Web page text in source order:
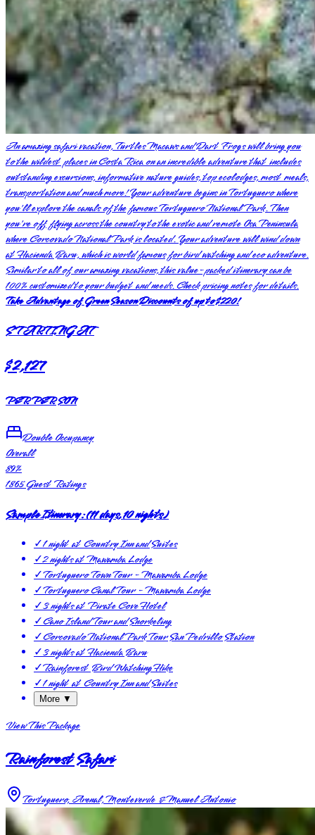
An amazing safari vacation, Turtles Macaws and Dart Frogs will bring you
to the wildest places in Costa Rica on an incredible adventure that includes
outstanding excursions, informative nature guides, top ecolodges, most meals,
transportation and much more! Your adventure begins in Tortuguero where
you'll explore the canals of the famous Tortuguero National Park. Then
you're off flying across the country to the exotic and remote Osa Peninsula
where Corcovado National Park is located. Your adventure will wind down
at Hacienda Baru, which is world famous for bird watching and eco adventure.
Similar to all of our amazing vacations, this value-packed itinerary can be
100% customized to your budget and needs. Check pricing notes for details.
Take Advantage of Green Season Discounts of up to $220!
STARTING AT
$2,127
PER PERSON
Double Occupancy
Overall
89%
1865Guest Ratings
Sample Itinerary:(11 days, 10 nights)
✓1 night at Country Inn and Suites
✓2 nights at Mawamba Lodge
✓Tortuguero Town Tour - Mawamba Lodge
✓Tortuguero Canal Tour - Mawamba Lodge
✓3 nights at Pirate Cove Hotel
✓Cano Island Tour and Snorkeling
✓Corcovado National Park Tour San Pedrillo Station
✓3 nights at Hacienda Baru
✓Rainforest Bird Watching Hike
✓1 night at Country Inn and Suites
More ▼
View This Package
Rainforest Safari
Tortuguero, Arenal, Monteverde & Manuel Antonio